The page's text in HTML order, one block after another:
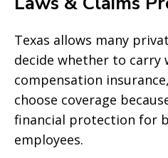
Texas allows many
decide whether to carry
compensation
choose coverage
financial protection for
employees.